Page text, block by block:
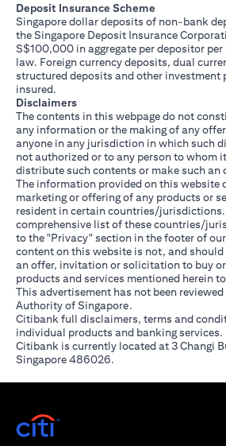
Deposit Insurance Scheme
Singapore dollar deposits of non-bank
the Singapore Deposit Insurance
S$100,000 in aggregate per depositor per
law. Foreign currency deposits, dual
structured deposits and other investment
insured.
Disclaimers
The contents in this webpage do not
any information or the making of any
anyone in any jurisdiction in which such
not authorized or to any person to whom
distribute such contents or make such
The information provided on this website
marketing or offering of any products or
resident in certain countries/jurisdictions.
comprehensive list of these countries/
to the "Privacy" section in the footer of
content on this website is not, and should
an offer, invitation or solicitation to buy
products and services mentioned herein
This advertisement has not been
Authority of Singapore.
Citibank full disclaimers, terms and
individual products and banking services.
Citibank is currently located at 3 Changi
Singapore 486026.